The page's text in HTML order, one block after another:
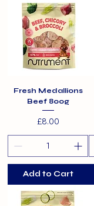
Fresh Medallions
Beef 800g
Price
£8.00
Add to Cart